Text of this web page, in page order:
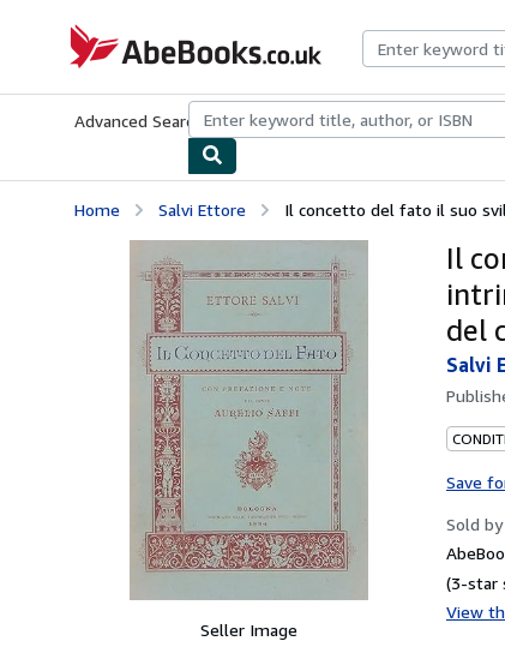
AbeBooks.co.uk
Advanced Search Browse CollectionsRare BooksArt &
Home Salvi Ettore Il concetto del fato il suo
Seller Image
Il
del
Salvi
Save
Sold by
(3-star
View